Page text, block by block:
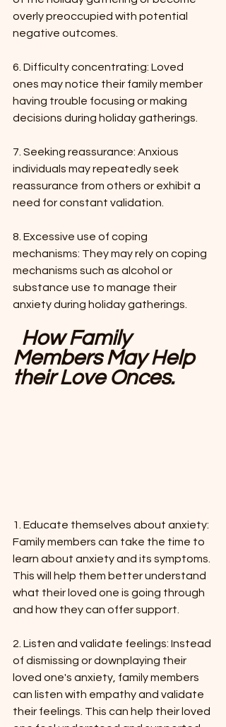
overly preoccupied with potential
negative outcomes.
6. Difficulty concentrating: Loved
ones may notice their family member
having trouble focusing or making
decisions during holiday gatherings.
7. Seeking reassurance: Anxious
individuals may repeatedly seek
reassurance from others or exhibit a
need for constant validation.
8. Excessive use of coping
mechanisms: They may rely on coping
mechanisms such as alcohol or
substance use to manage their
anxiety during holiday gatherings.
How Family
Members May Help
their Love Onces.
1. Educate themselves about anxiety:
Family members can take the time to
learn about anxiety and its symptoms.
This will help them better understand
what their loved one is going through
and how they can offer support.
2. Listen and validate feelings: Instead
of dismissing or downplaying their
loved one's anxiety, family members
can listen with empathy and validate
their feelings. This can help their loved